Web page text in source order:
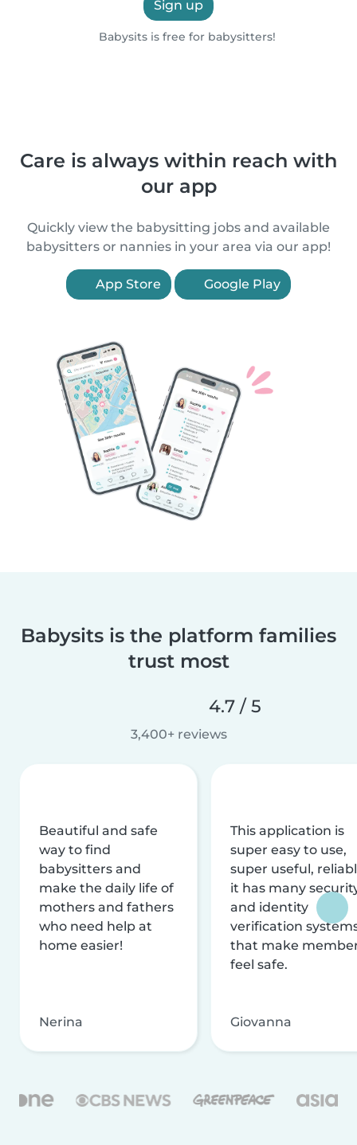
Sign up
Babysits is free for babysitters!
Care is always within reach with
our app
Quickly view the babysitting jobs and available
babysitters or nannies in your area via our app!
App Store Google Play
Babysits is the platform families
trust most
4.7 / 5
3,400+ reviews
Beautiful and safe
way to find
babysitters and
make the daily life of
mothers and fathers
who need help at
home easier!
Nerina
This application is
super easy to use,
super useful,
it has many
and identity
verification
that make
feel safe.
Giovanna